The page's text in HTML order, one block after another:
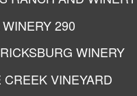
290
WINERY
CREEK VINEYARD